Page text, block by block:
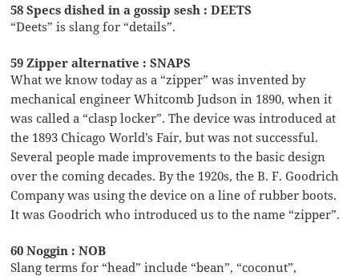
58 Specs dished in a gossip sesh : DEETS
“Deets” is slang for “details”.
59 Zipper alternative : SNAPS
What we know today as a “zipper” was invented by
mechanical engineer Whitcomb Judson in 1890, when it
was called a “clasp locker”. The device was introduced at
the 1893 Chicago World’s Fair, but was not successful.
Several people made improvements to the basic design
over the coming decades. By the 1920s, the B. F. Goodrich
Company was using the device on a line of rubber boots.
It was Goodrich who introduced us to the name “zipper”.
60 Noggin : NOB
Slang terms for “head” include “bean”, “coconut”,